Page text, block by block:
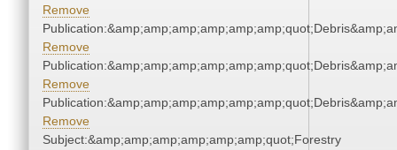
Remove
Remove
Remove
Remove
Subject:&amp;amp;amp;amp;amp;amp;quot;Forestry